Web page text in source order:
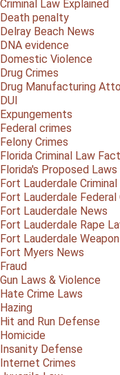
Criminal Law Explained
Death penalty
Delray Beach News
DNA evidence
Domestic Violence
Drug Crimes
Drug Manufacturing
DUI
Expungements
Federal crimes
Felony Crimes
Florida Criminal Law
Florida's Proposed Laws
Fort Lauderdale
Fort Lauderdale Federal
Fort Lauderdale News
Fort Lauderdale Rape
Fort Lauderdale
Fort Myers News
Fraud
Gun Laws & Violence
Hate Crime Laws
Hazing
Hit and Run Defense
Homicide
Insanity Defense
Internet Crimes